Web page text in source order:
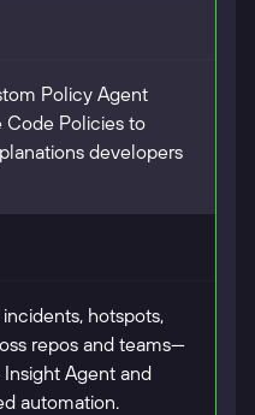
Policy Agent
Code Policies to
developers
hotspots,
repos and teams—
Agent and
automation.